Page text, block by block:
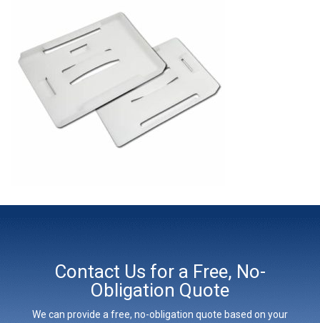
Contact Us for a Free, No-
Obligation Quote
We can provide a free, no-obligation quote based on your